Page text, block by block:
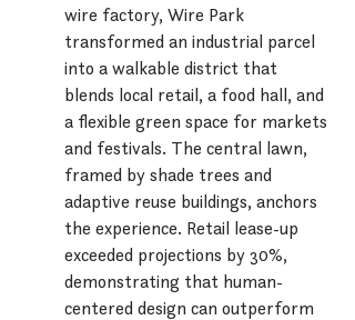
wire factory, Wire Park
transformed an industrial parcel
into a walkable district that
blends local retail, a food hall, and
a flexible green space for markets
and festivals. The central lawn,
framed by shade trees and
adaptive reuse buildings, anchors
the experience. Retail lease-up
exceeded projections by 30%,
demonstrating that human-
centered design can outperform